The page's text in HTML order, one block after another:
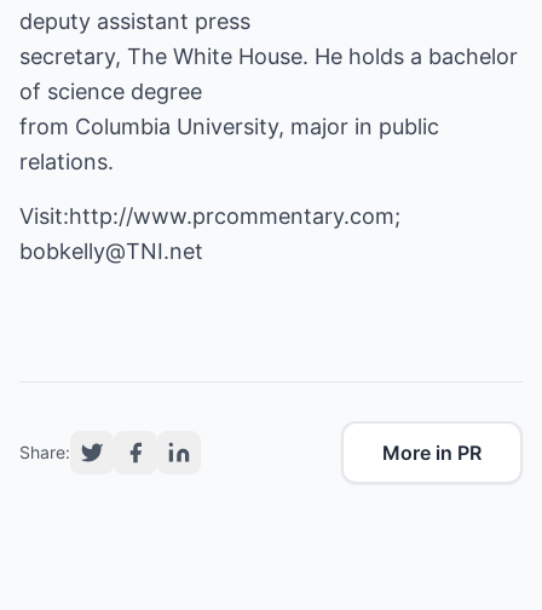
deputy assistant press
secretary, The White House. He holds a bachelor
of science degree
from Columbia University, major in public
relations.
Visit:http://www.prcommentary.com;
bobkelly@TNI.net
Share: More in PR